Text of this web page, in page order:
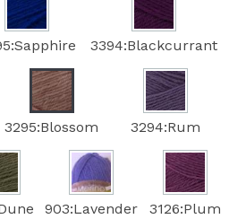
3394:Blackcurrant
3295:Blossom 3294:Rum
903:Lavender 3126:Plum